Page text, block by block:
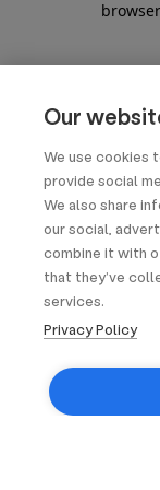
Our
We use cookies
provide social
We also share
our social,
combine it with
that they’ve
services.
Privacy Policy